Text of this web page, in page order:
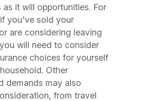
as it will opportunities. For
you've sold your
are considering leaving
will need to consider
choices for yourself
Other
demands may also
from travel